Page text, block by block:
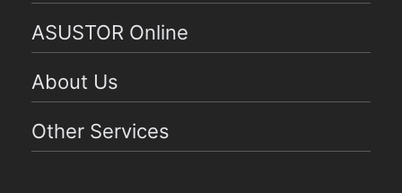
ASUSTOR Online
About Us
Other Services